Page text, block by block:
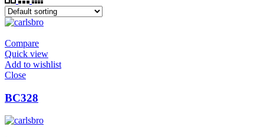
Compare
Quick view
Add to wishlist
Close
BC328